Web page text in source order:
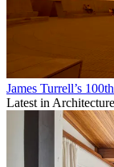
James Turrell’s
Latest in Architecture